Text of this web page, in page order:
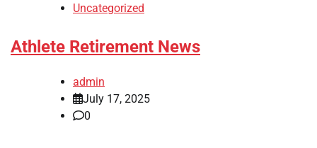
Uncategorized
Athlete Retirement News
admin
July 17, 2025
0